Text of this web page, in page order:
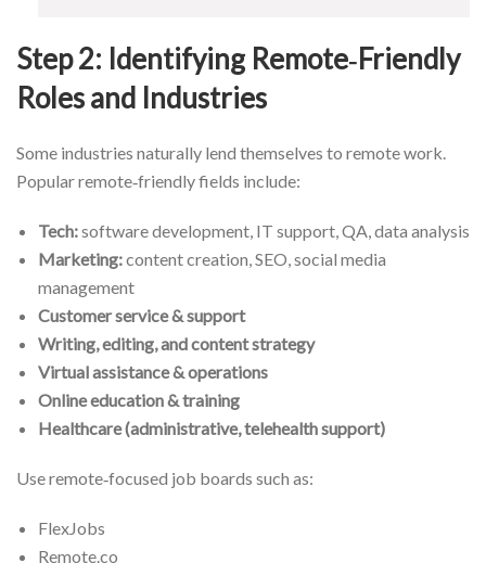
Step 2: Identifying Remote‑Friendly
Roles and Industries
Some industries naturally lend themselves to remote work.
Popular remote‑friendly fields include:
Tech:software development, IT support, QA, data analysis
Marketing:content creation, SEO, social media
management
Customer service & support
Writing, editing, and content strategy
Virtual assistance & operations
Online education & training
Healthcare (administrative, telehealth support)
Use remote‑focused job boards such as:
FlexJobs
Remote.co